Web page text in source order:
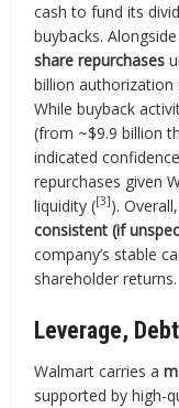
cash to fund its
buybacks.
share repurchases
billion authorization
While buyback
(from ~$9.9 billion
indicated
repurchases given
liquidity ([3]).
consistent (if
company’s stable
shareholder returns.
Leverage,
Walmart carries a
supported by high-